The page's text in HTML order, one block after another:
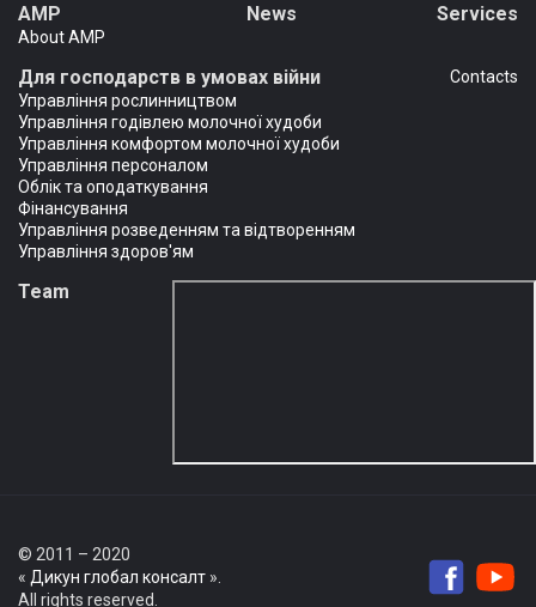
AMP
About AMP
News Services
Для господарств в умовах війни
Управління рослинництвом
Управління годівлею молочної худоби
Управління комфортом молочної худоби
Управління персоналом
Облік та оподаткування
Фінансування
Управління розведенням та відтворенням
Управління здоров'ям
Сontacts
Team
© 2011 – 2020
« Дикун глобал консалт ».
All rights reserved.